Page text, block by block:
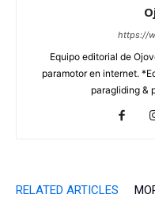
https://
Equipo editorial de
paramotor en internet.
paragliding &
RELATED ARTICLES